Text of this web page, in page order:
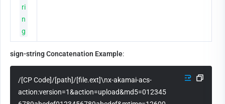
ri
n
g
sign-string Concatenation Example:
/[CP Code]/[path]/[file.ext]\nx-akamai-acs-
action:version=1&action=upload&md5=012345